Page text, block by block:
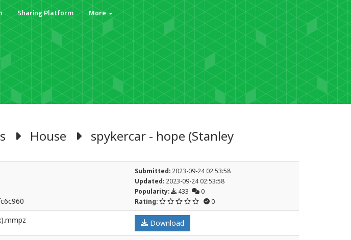
Sharing Platform More
House spykercar - hope (Stanley
Submitted:2023-09-24 02:53:58
Updated:2023-09-24 02:53:58
Popularity:
433
0
Rating:
0
Download